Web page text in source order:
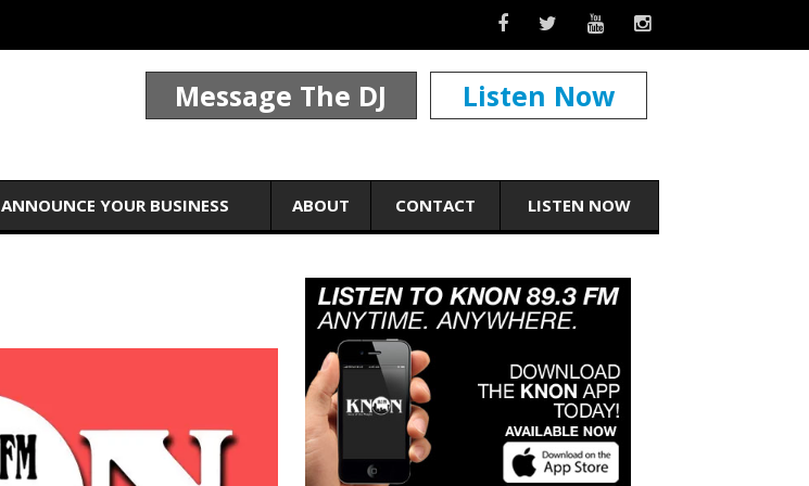
Listen Now
Message The DJ
ANNOUNCE YOUR BUSINESS ABOUT CONTACT LISTEN NOW